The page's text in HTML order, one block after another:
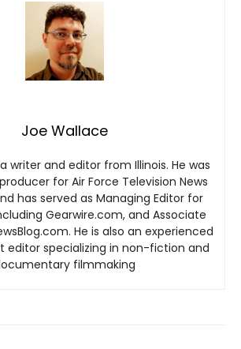
Joe Wallace
writer and editor from Illinois. He was
for Air Force Television News
has served as Managing Editor for
Gearwire.com, and Associate
He is also an experienced
editor specializing in non-fiction and
filmmaking